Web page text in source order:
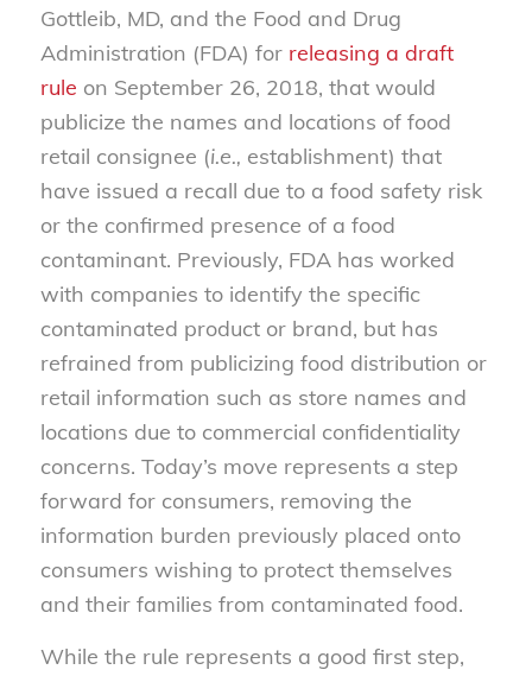
Gottleib, MD, and the Food and Drug
Administration (FDA) for releasing a draft
rule on September 26, 2018, that would
publicize the names and locations of food
retail consignee (i.e., establishment) that
have issued a recall due to a food safety risk
or the confirmed presence of a food
contaminant. Previously, FDA has worked
with companies to identify the specific
contaminated product or brand, but has
refrained from publicizing food distribution or
retail information such as store names and
locations due to commercial confidentiality
concerns. Today’s move represents a step
forward for consumers, removing the
information burden previously placed onto
consumers wishing to protect themselves
and their families from contaminated food.
While the rule represents a good first step,